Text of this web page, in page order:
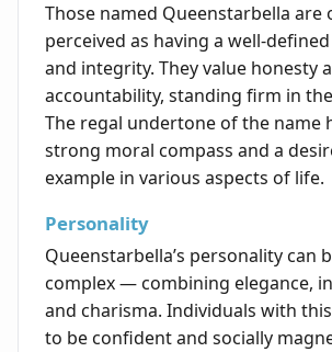
Those named Queenstarbella are
perceived as having a well-
and integrity. They value honesty
accountability, standing firm in
The regal undertone of the name
strong moral compass and a
example in various aspects of life.
Personality
Queenstarbella’s personality can
complex — combining elegance,
and charisma. Individuals with
to be confident and socially